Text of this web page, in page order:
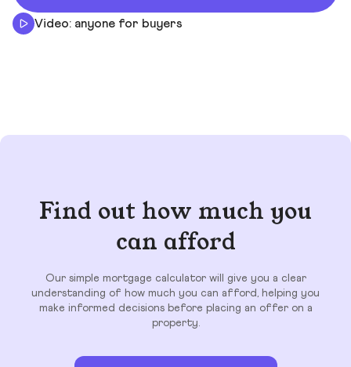
Video: anyone for buyers
Find out how much you
can afford
Our simple mortgage calculator will give you a clear
understanding of how much you can afford, helping you
make informed decisions before placing an offer on a
property.